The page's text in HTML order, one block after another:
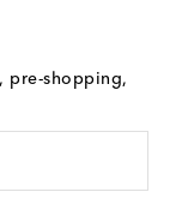
pre-shopping,